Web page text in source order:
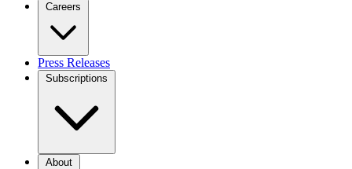
Careers
Press Releases
Subscriptions
About